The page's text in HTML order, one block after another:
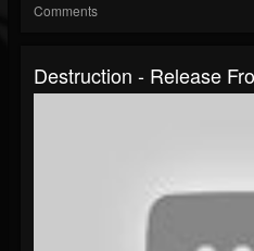
Comments
Destruction - Release